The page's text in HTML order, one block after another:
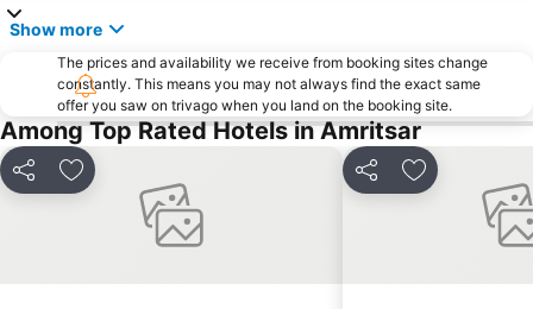
Show more
The prices and availability we receive from booking sites change
constantly. This means you may not always find the exact same
offer you saw on trivago when you land on the booking site.
Among Top Rated Hotels in Amritsar
Share Add to favorites Share Add to